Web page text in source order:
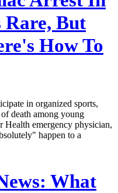
Rare, But
How To
in organized sports,
death among young
Health emergency physician,
happen to a
What